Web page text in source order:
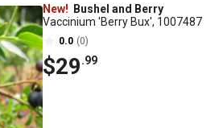
New!
Bushel and Berry
Vaccinium 'Berry Bux', 1007487
0.0 (0)
$29.99